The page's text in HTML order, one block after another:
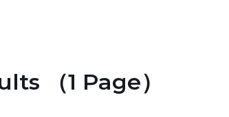
（1 Page）